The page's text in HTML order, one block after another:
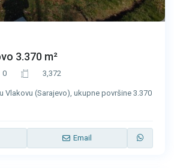
3.370 m²
0 3,372
Vlakovu (Sarajevo), ukupne površine 3.370
Email